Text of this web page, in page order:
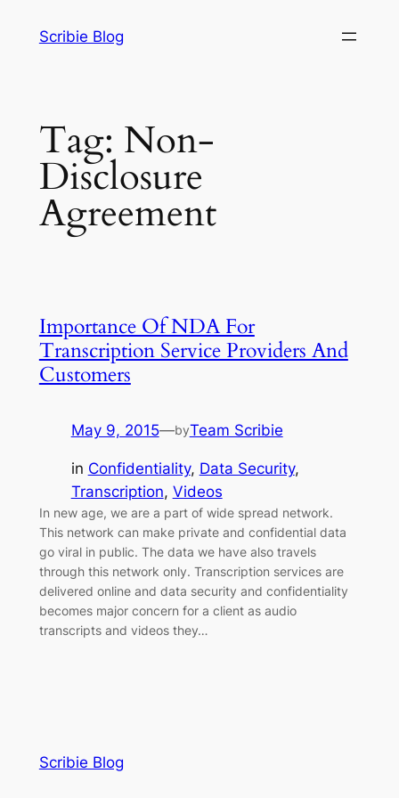
Scribie Blog
Tag: Non-
Disclosure
Agreement
Importance Of NDA For
Transcription Service Providers And
Customers
May 9, 2015—byTeam Scribie
in Confidentiality, Data Security
Transcription, Videos
In new age, we are a part of wide spread network.
This network can make private and confidential data
go viral in public. The data we have also travels
through this network only. Transcription services are
delivered online and data security and confidentiality
becomes major concern for a client as audio
transcripts and videos they…
Scribie Blog